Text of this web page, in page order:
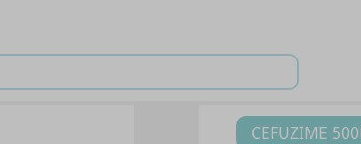
CEFUZIME